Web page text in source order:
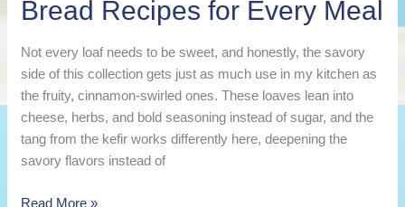
Bread Recipes for Every Meal
Not every loaf needs to be sweet, and honestly, the savory
side of this collection gets just as much use in my kitchen as
the fruity, cinnamon-swirled ones. These loaves lean into
cheese, herbs, and bold seasoning instead of sugar, and the
tang from the kefir works differently here, deepening the
savory flavors instead of
5
Read More »